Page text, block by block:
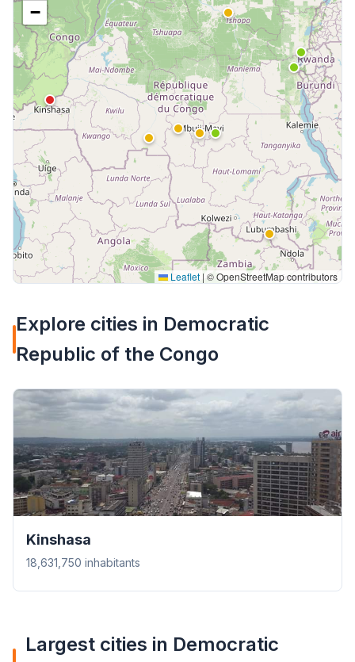
−
Leaflet | © OpenStreetMap contributors
Explore cities in Democratic
Republic of the Congo
Kinshasa
18,631,750 inhabitants
Largest cities in Democratic